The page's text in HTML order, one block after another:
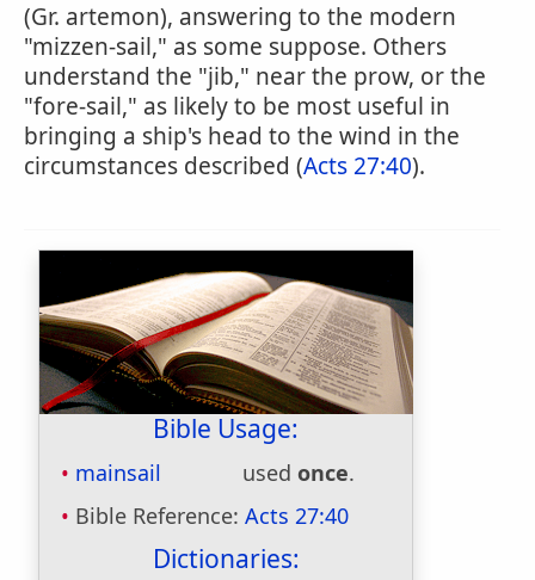
(Gr. artemon), answering to the modern
"mizzen-sail," as some suppose. Others
understand the "jib," near the prow, or the
"fore-sail," as likely to be most useful in
bringing a ship's head to the wind in the
circumstances described (Acts 27:40).
Bible Usage:
mainsail used once.
Bible Reference: Acts 27:40
Dictionaries: